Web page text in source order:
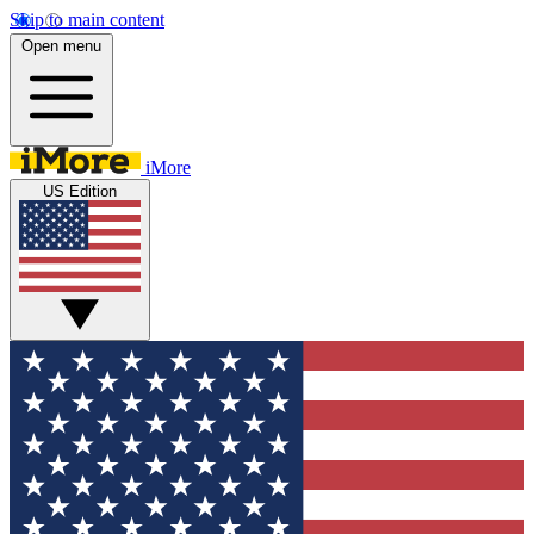
Skip to main content
Open menu
iMore
US Edition